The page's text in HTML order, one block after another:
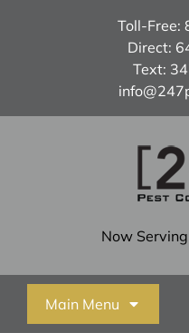
Toll-Free:
Direct:
Text:
Now
Main Menu